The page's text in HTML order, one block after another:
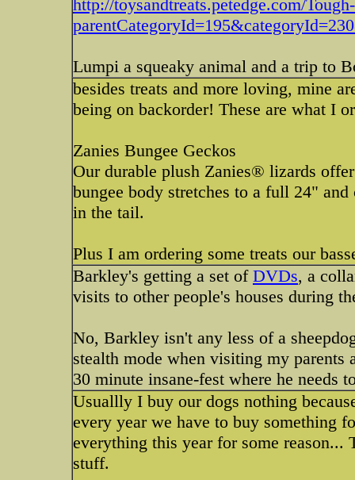
http://toysandtreats.petedge.com/
Lumpi a squeaky animal and a trip to
besides treats and more loving, mine
being on backorder! These are what I
Zanies Bungee Geckos
Our durable plush Zanies® lizards
bungee body stretches to a full 24"
in the tail.
Plus I am ordering some treats our
Barkley's getting a set of DVDs, a
visits to other people's houses during
No, Barkley isn't any less of a
stealth mode when visiting my parents
30 minute insane-fest where he needs
Usuallly I buy our dogs nothing
every year we have to buy something
everything this year for some
stuff.